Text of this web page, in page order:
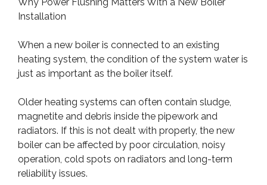
Why Power Flushing Matters With a New Boiler
Installation
When a new boiler is connected to an existing
heating system, the condition of the system water is
just as important as the boiler itself.
Older heating systems can often contain sludge,
magnetite and debris inside the pipework and
radiators. If this is not dealt with properly, the new
boiler can be affected by poor circulation, noisy
operation, cold spots on radiators and long-term
reliability issues.